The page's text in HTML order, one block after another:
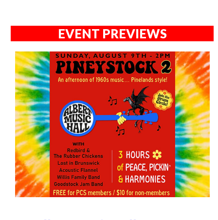
EVENT PREVIEWS